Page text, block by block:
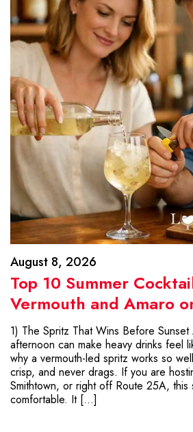
August 8, 2026
Top 10 Summer
Vermouth and Amaro
1) The Spritz That Wins Before
afternoon can make heavy drinks feel
why a vermouth-led spritz works so
crisp, and never drags. If you are
Smithtown, or right off Route 25A,
comfortable. It […]